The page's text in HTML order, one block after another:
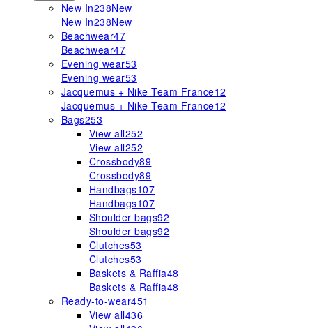
New In238New
New In238New
Beachwear47
Beachwear47
Evening wear53
Evening wear53
Jacquemus + Nike Team France12
Jacquemus + Nike Team France12
Bags253
View all252
View all252
Crossbody89
Crossbody89
Handbags107
Handbags107
Shoulder bags92
Shoulder bags92
Clutches53
Clutches53
Baskets & Raffia48
Baskets & Raffia48
Ready-to-wear451
View all436